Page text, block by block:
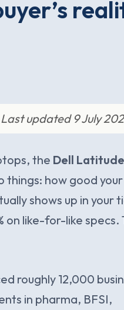
Last updated 9 July
the Dell
things: how good
shows up in your
on like-for-like specs.
roughly 12,000
in pharma, BFSI,